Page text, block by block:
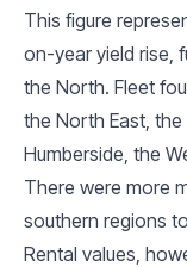
This figure
on-year yield rise,
the North. Fleet
the North East,
Humberside, the
There were more
southern regions
Rental values,